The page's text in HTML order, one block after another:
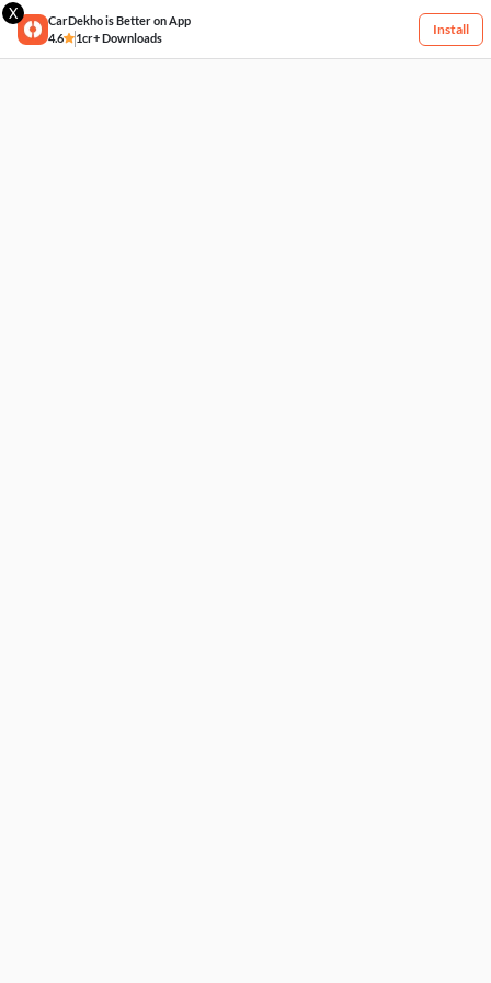
X
CarDekho is Better on App
4.6
1cr+ Downloads
Install